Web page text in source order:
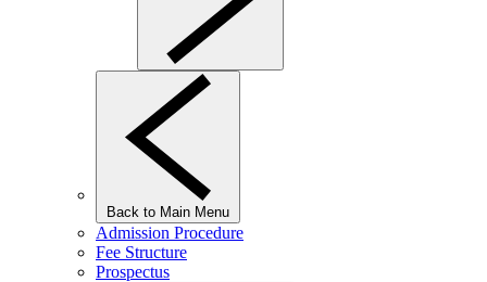
Back to Main Menu
Admission Procedure
Fee Structure
Prospectus